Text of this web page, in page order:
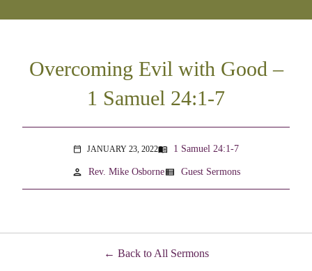
Overcoming Evil with Good –
1 Samuel 24:1-7
calendar_today JANUARY 23, 2022menu_book 1 Samuel 24:1-7
person Rev. Mike Osborneview_list Guest Sermons
Back to All Sermons